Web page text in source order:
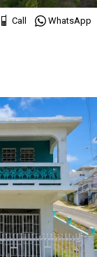
Call WhatsApp